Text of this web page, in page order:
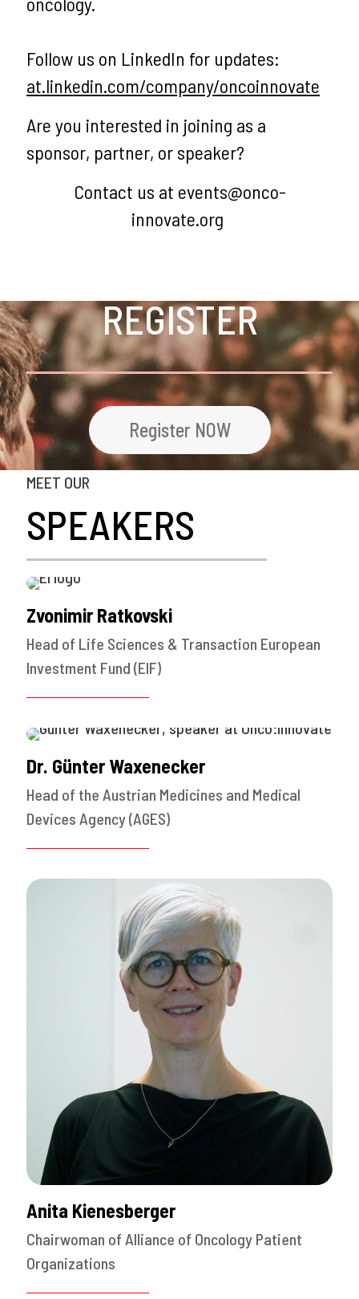
Follow us on LinkedIn for updates:
at.linkedin.com/company/oncoinnovate
Are you interested in joining as a
sponsor, partner, or speaker?
Contact us at events@onco-
innovate.org
REGISTER
Register NOW
MEET OUR
SPEAKERS
Zvonimir Ratkovski
Head of Life Sciences & Transaction European
Investment Fund (EIF)
Dr. Günter Waxenecker
Head of the Austrian Medicines and Medical
Devices Agency (AGES)
Anita Kienesberger
Chairwoman of Alliance of Oncology Patient
Organizations